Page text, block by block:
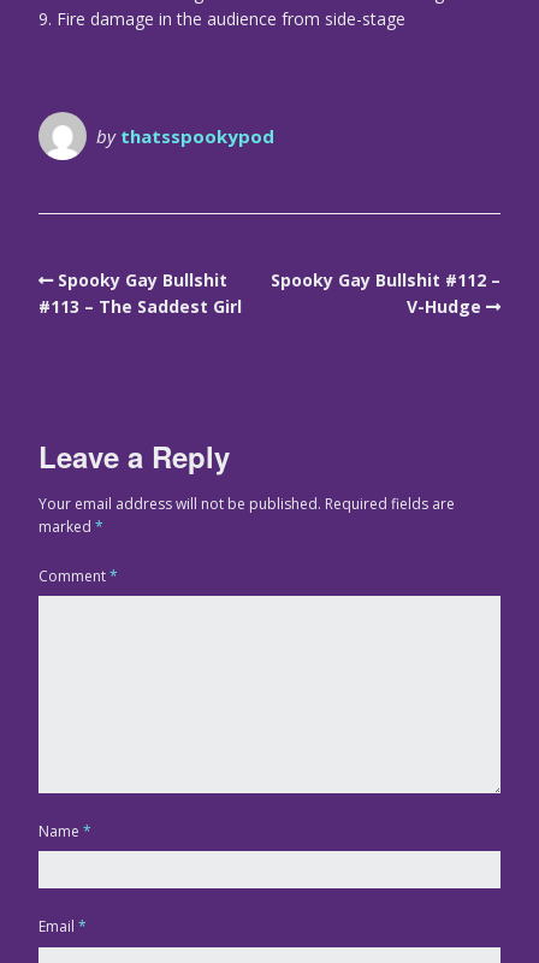
9. Fire damage in the audience from side-stage
by thatsspookypod
Spooky Gay Bullshit
#113 – The Saddest Girl
Spooky Gay Bullshit #112 –
V-Hudge
Leave a Reply
Your email address will not be published. Required fields are
marked *
Comment*
Name *
Email *